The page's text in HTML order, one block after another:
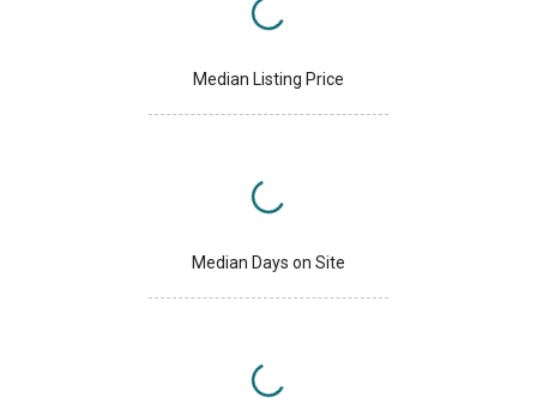
Median Listing Price
Median Days on Site